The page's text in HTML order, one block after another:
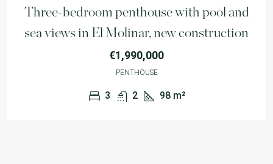
Three-bedroom penthouse with pool and
sea views in El Molinar, new construction
€1,990,000
PENTHOUSE
3 2 98 m²